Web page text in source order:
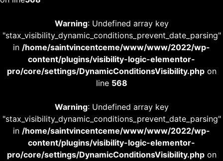
Warning: Undefined array key
"stax_visibility_dynamic_conditions_prevent_date_parsing"
in /home/saintvincentceme/www/www/2022/wp-
content/plugins/visibility-logic-elementor-
pro/core/settings/DynamicConditionsVisibility.phpon
line 568
Warning: Undefined array key
"stax_visibility_dynamic_conditions_prevent_date_parsing"
in /home/saintvincentceme/www/www/2022/wp-
content/plugins/visibility-logic-elementor-
pro/core/settings/DynamicConditionsVisibility.phpon